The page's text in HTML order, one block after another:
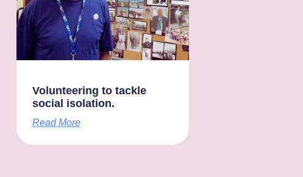
Volunteering to tackle
social isolation.
Read More